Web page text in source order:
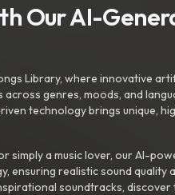
Our AI-
Library, where innovative
genres, moods, and
technology brings unique,
a music lover, our AI-
ensuring realistic sound quality
soundtracks,